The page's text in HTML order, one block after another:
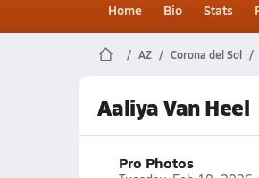
Home Bio Stats
AZ Corona del Sol
Aaliya Van Heel
Pro Photos